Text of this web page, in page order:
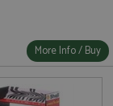
More Info / Buy